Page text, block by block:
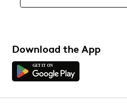
Download the App